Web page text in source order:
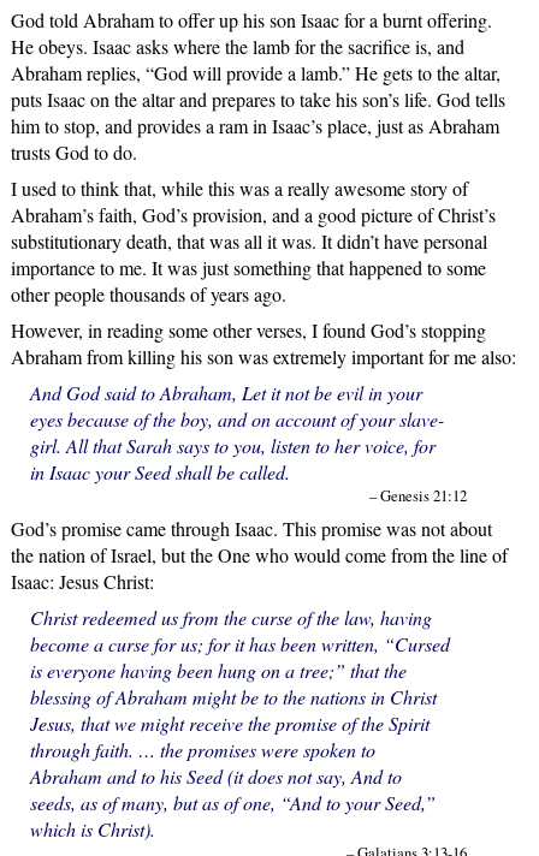
God told Abraham to offer up his son Isaac for a burnt offering.
He obeys. Isaac asks where the lamb for the sacrifice is, and
Abraham replies, “God will provide a lamb.” He gets to the altar,
puts Isaac on the altar and prepares to take his son’s life. God tells
him to stop, and provides a ram in Isaac’s place, just as Abraham
trusts God to do.
I used to think that, while this was a really awesome story of
Abraham’s faith, God’s provision, and a good picture of Christ’s
substitutionary death, that was all it was. It didn’t have personal
importance to me. It was just something that happened to some
other people thousands of years ago.
However, in reading some other verses, I found God’s stopping
Abraham from killing his son was extremely important for me also:
And God said to Abraham, Let it not be evil in your
eyes because of the boy, and on account of your slave-
girl. All that Sarah says to you, listen to her voice, for
in Isaac your Seed shall be called.
– Genesis 21:12
God’s promise came through Isaac. This promise was not about
the nation of Israel, but the One who would come from the line of
Isaac: Jesus Christ:
Christ redeemed us from the curse of the law, having
become a curse for us; for it has been written, “Cursed
is everyone having been hung on a tree;” that the
blessing of Abraham might be to the nations in Christ
Jesus, that we might receive the promise of the Spirit
through faith. … the promises were spoken to
Abraham and to his Seed (it does not say, And to
seeds, as of many, but as of one, “And to your Seed,”
which is Christ).